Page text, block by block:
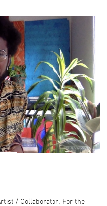
/ Collaborator. For the